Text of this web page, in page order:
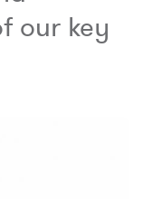
our key